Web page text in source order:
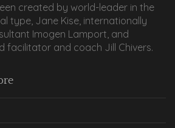
created by world-leader in the
type, Jane Kise, internationally
Imogen Lamport, and
facilitator and coach Jill Chivers.